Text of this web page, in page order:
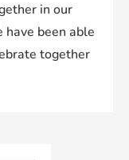
in our
been able
together